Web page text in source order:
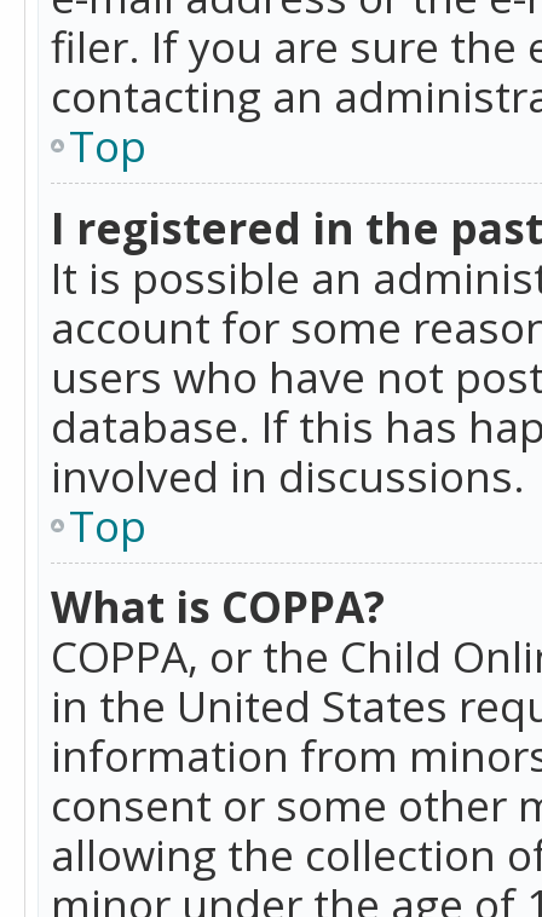
filer. If you are sure the
contacting an
Top
I registered in the
It is possible an
account for some
users who have not
database. If this has
involved in discussions.
Top
What is COPPA?
COPPA, or the Child
in the United States
information from
consent or some other
allowing the collection
minor under the age of